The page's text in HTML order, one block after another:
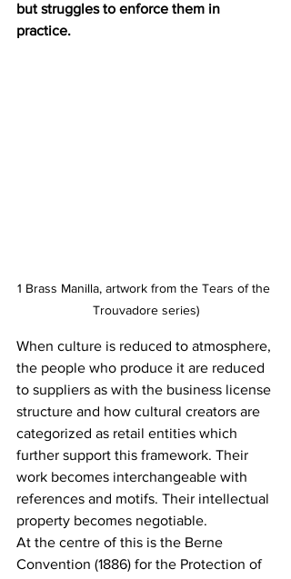
but struggles to enforce them in
practice.
1 Brass Manilla, artwork from the Tears of the
Trouvadore series)
When culture is reduced to atmosphere,
the people who produce it are reduced
to suppliers as with the business license
structure and how cultural creators are
categorized as retail entities which
further support this framework. Their
work becomes interchangeable with
references and motifs. Their intellectual
property becomes negotiable.
At the centre of this is the Berne
Convention (1886) for the Protection of